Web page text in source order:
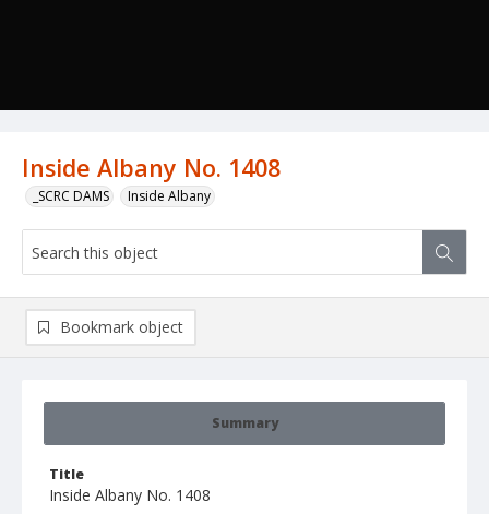
Inside Albany No. 1408
_SCRC DAMS Inside Albany
Summary
Title
Inside Albany No. 1408
Bookmark object